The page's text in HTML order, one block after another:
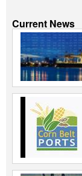
Current News